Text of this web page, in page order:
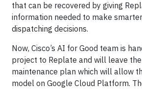
that can be recovered by giving
information needed to make
dispatching decisions.
Now, Cisco’s AI for Good team is
project to Replate and will leave
maintenance plan which will allow
model on Google Cloud Platform.